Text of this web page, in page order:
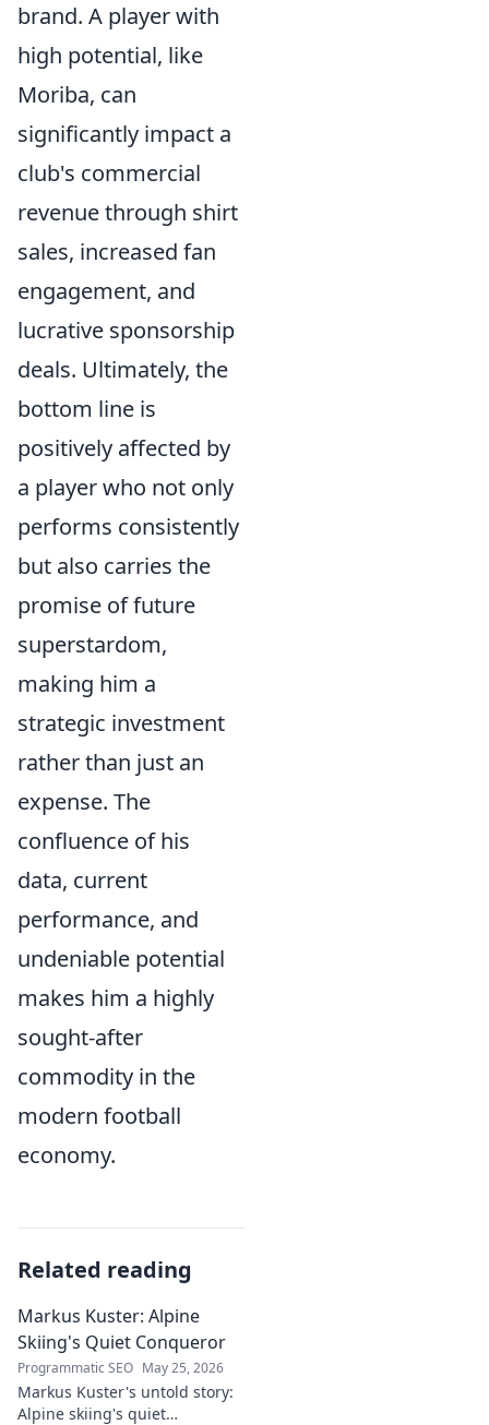
brand. A player with
high potential, like
Moriba, can
significantly impact a
club's commercial
revenue through shirt
sales, increased fan
engagement, and
lucrative sponsorship
deals. Ultimately, the
bottom line is
positively affected by
a player who not only
performs consistently
but also carries the
promise of future
superstardom,
making him a
strategic investment
rather than just an
expense. The
confluence of his
data, current
performance, and
undeniable potential
makes him a highly
sought-after
commodity in the
modern football
economy.
Related reading
Markus Kuster: Alpine
Skiing's Quiet Conqueror
Programmatic SEO May 25, 2026
Markus Kuster's untold story:
Alpine skiing's quiet